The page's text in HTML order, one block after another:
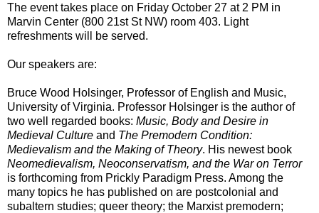
The event takes place on Friday October 27 at 2 PM in
Marvin Center (800 21st St NW) room 403. Light
refreshments will be served.
Our speakers are:
Bruce Wood Holsinger, Professor of English and Music,
University of Virginia. Professor Holsinger is the author of
two well regarded books: Music, Body and Desire in
Medieval Culture and The Premodern Condition:
Medievalism and the Making of Theory. His newest book
Neomedievalism, Neoconservatism, and the War on Terror
is forthcoming from Prickly Paradigm Press. Among the
many topics he has published on are postcolonial and
subaltern studies; queer theory; the Marxist premodern;